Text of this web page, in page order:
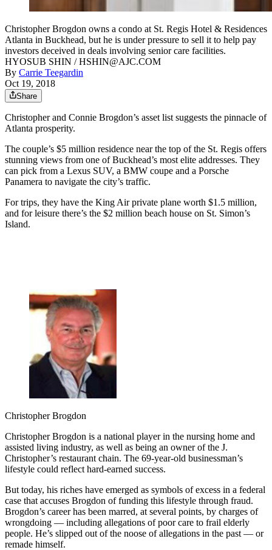
Christopher Brogdon owns a condo at St. Regis Hotel & Residences
Atlanta in Buckhead, but he is under pressure to sell it to help pay
investors deceived in deals involving senior care facilities.
HYOSUB SHIN / HSHIN@AJC.COM
By Carrie Teegardin
Oct 19, 2018
Share
Christopher and Connie Brogdon’s asset list suggests the pinnacle of
Atlanta prosperity.
The couple’s $5 million residence near the top of the St. Regis offers
stunning views from one of Buckhead’s most elite addresses. They
can pick from a Lexus SUV, a BMW coupe and a Porsche
Panamera to navigate the city’s traffic.
For trips, they have the King Air private plane worth $1.5 million,
and for leisure there’s the $2 million beach house on St. Simon’s
Island.
Christopher Brogdon
Christopher Brogdon is a national player in the nursing home and
assisted living industry, as well as being an owner of the J.
Christopher’s restaurant chain. The 69-year-old businessman’s
lifestyle could reflect hard-earned success.
But today, his riches have emerged as symbols of excess in a federal
case that accuses Brogdon of funding this lifestyle through fraud.
Brogdon’s career has been marred, at several points, by charges of
wrongdoing — including allegations of poor care to frail elderly
people. He’s slipped out of the noose of allegations in the past — or
remade himself.